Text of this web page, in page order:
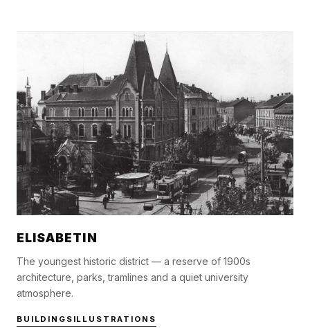
ELISABETIN
The youngest historic district — a reserve of 1900s
architecture, parks, tramlines and a quiet university
atmosphere.
BUILDINGS ILLUSTRATIONS